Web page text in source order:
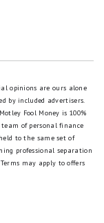
opinions are ours alone
by included advertisers.
Fool Money is 100%
team of personal finance
to the same set of
professional separation
Terms may apply to offers